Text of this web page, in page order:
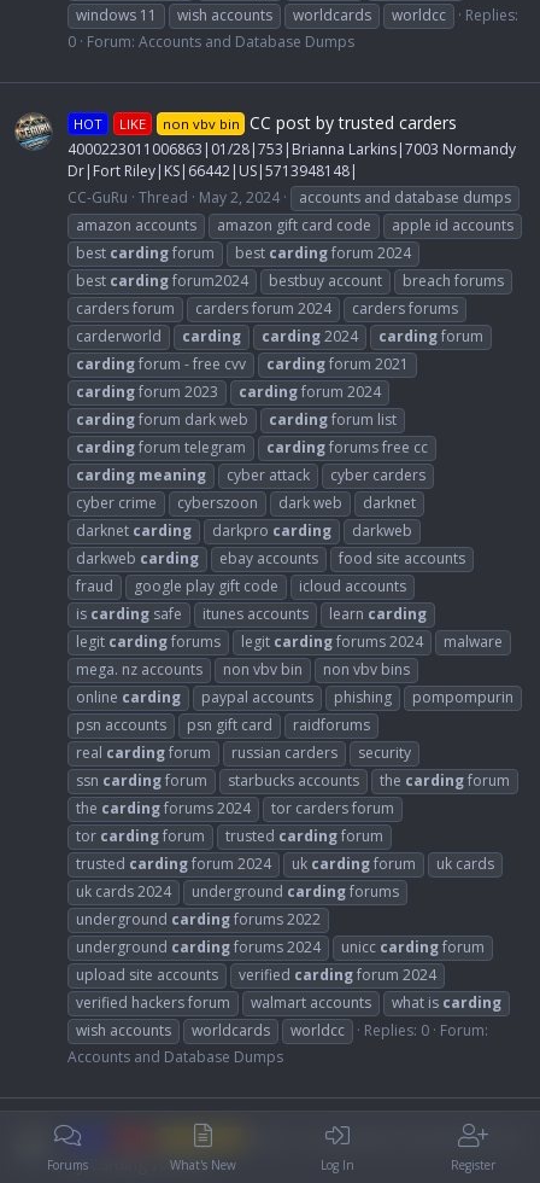
windows 11
wish accounts worldcards worldcc
Replies:
0 Forum: Accounts and Database Dumps
HOT LIKE non vbv bin CC post by trusted carders
4000223011006863|01/28|753|Brianna Larkins|7003 Normandy
Dr|Fort Riley|KS|66442|US|5713948148|
CC-GuRu Thread May 2, 2024
accounts and database dumps
amazon accounts
amazon gift card code
apple id accounts
best cardingforum best cardingforum 2024
best cardingforum2024 bestbuy account
breach forums
carders forum
carders forum 2024
carders forums
carderworld
carding carding2024 cardingforum
cardingforum - free cvv cardingforum 2021
cardingforum 2023 cardingforum 2024
cardingforum dark web cardingforum list
cardingforum telegram cardingforums free cc
carding meaning cyber attack
cyber carders
cyber crime
cyberszoon dark web
darknet
darknet carding darkpro carding
darkweb
darkweb carding ebay accounts
food site accounts
fraud
google play gift code
icloud accounts
is carding safe itunes accounts learn carding
legit cardingforums legit cardingforums 2024
malware
mega. nz accounts
non vbv bin
non vbv bins
online carding paypal accounts phishing
pompompurin
psn accounts
psn gift card
raidforums
real cardingforum russian carders
security
ssn cardingforum starbucks accounts the cardingforum
the cardingforums 2024
tor carders forum
tor cardingforum trusted cardingforum
trusted cardingforum 2024 uk cardingforum
uk cards
uk cards 2024
underground cardingforums
underground cardingforums 2022
underground cardingforums 2024 unicc cardingforum
upload site accounts
verified cardingforum 2024
verified hackers forum
walmart accounts what is carding
wish accounts
worldcards worldcc Replies: 0 Forum:
Accounts and Database Dumps
HOT non vbv bin
best cc using about myself kill now
by carding forums
Forums What's New Log In Register